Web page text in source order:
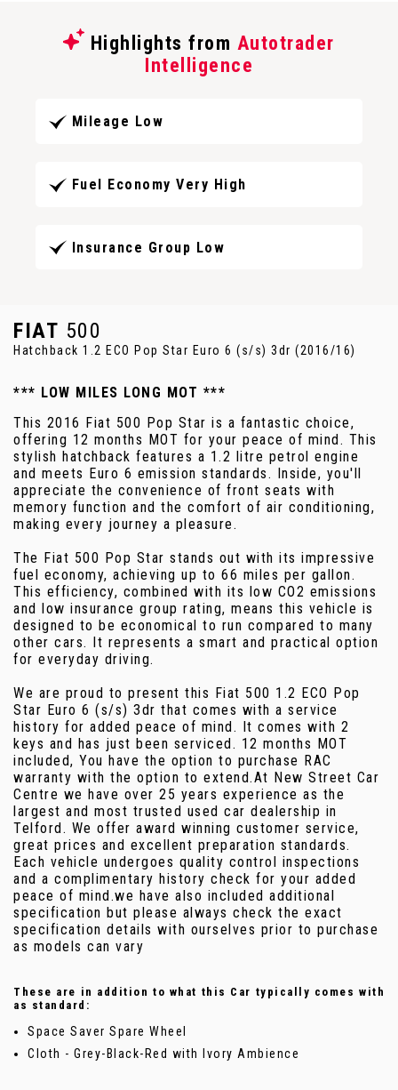
Highlights from Autotrader
Intelligence
Mileage Low
Fuel Economy Very High
Insurance Group Low
FIAT 500
Hatchback 1.2 ECO Pop Star Euro 6 (s/s) 3dr (2016/16)
*** LOW MILES LONG MOT ***
This 2016 Fiat 500 Pop Star is a fantastic choice,
offering 12 months MOT for your peace of mind. This
stylish hatchback features a 1.2 litre petrol engine
and meets Euro 6 emission standards. Inside, you'll
appreciate the convenience of front seats with
memory function and the comfort of air conditioning,
making every journey a pleasure.
The Fiat 500 Pop Star stands out with its impressive
fuel economy, achieving up to 66 miles per gallon.
This efficiency, combined with its low CO2 emissions
and low insurance group rating, means this vehicle is
designed to be economical to run compared to many
other cars. It represents a smart and practical option
for everyday driving.
We are proud to present this Fiat 500 1.2 ECO Pop
Star Euro 6 (s/s) 3dr that comes with a service
history for added peace of mind. It comes with 2
keys and has just been serviced. 12 months MOT
included, You have the option to purchase RAC
warranty with the option to extend.At New Street Car
Centre we have over 25 years experience as the
largest and most trusted used car dealership in
Telford. We offer award winning customer service,
great prices and excellent preparation standards.
Each vehicle undergoes quality control inspections
and a complimentary history check for your added
peace of mind.we have also included additional
specification but please always check the exact
specification details with ourselves prior to purchase
as models can vary
These are in addition to what this Car typically comes with
as standard:
Space Saver Spare Wheel
Cloth - Grey-Black-Red with Ivory Ambience